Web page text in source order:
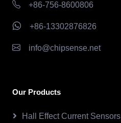
+86-756-8600806
+86-13302876826
info@chipsense.net
Our Products
Hall Effect Current Sensors